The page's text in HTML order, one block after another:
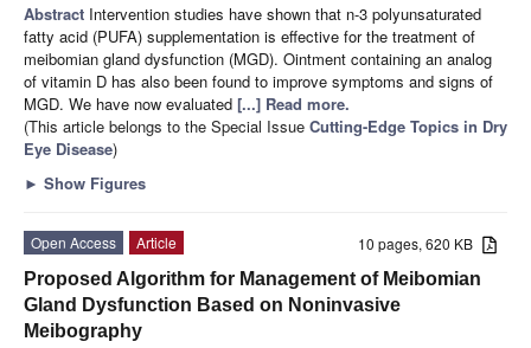
Abstract Intervention studies have shown that n-3 polyunsaturated
fatty acid (PUFA) supplementation is effective for the treatment of
meibomian gland dysfunction (MGD). Ointment containing an analog
of vitamin D has also been found to improve symptoms and signs of
MGD. We have now evaluated [...] Read more.
(This article belongs to the Special Issue Cutting-Edge Topics in Dry
Eye Disease)
► Show Figures
10 pages, 620 KB
Open Access
Article
Proposed Algorithm for Management of Meibomian
Gland Dysfunction Based on Noninvasive
Meibography